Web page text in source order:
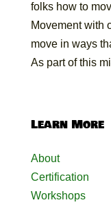
folks how to
Movement with
move in ways
As part of this
Learn More
About
Certification
Workshops